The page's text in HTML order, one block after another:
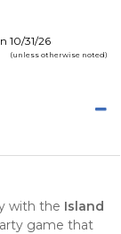
10/31/26
(unless otherwise noted)
with the Island
game that